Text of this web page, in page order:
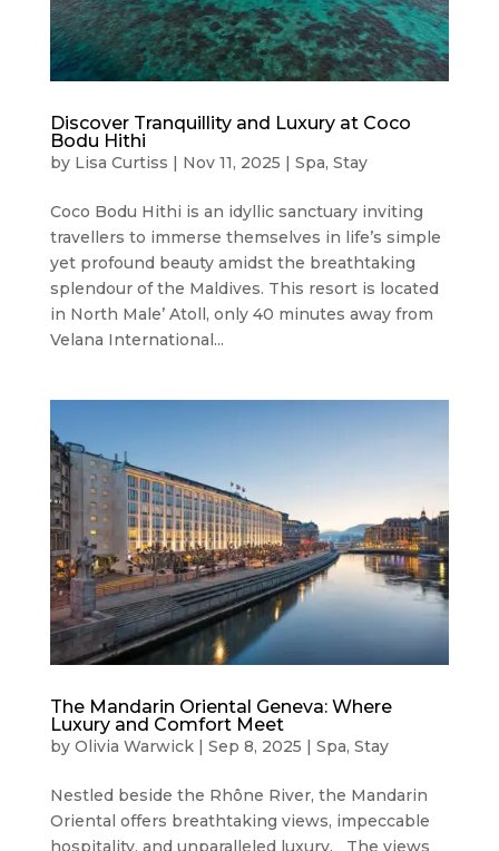
Discover Tranquillity and Luxury at Coco
Bodu Hithi
by Lisa Curtiss Nov 11, 2025 Spa, Stay
Coco Bodu Hithi is an idyllic sanctuary inviting
travellers to immerse themselves in life’s simple
yet profound beauty amidst the breathtaking
splendour of the Maldives. This resort is located
in North Male’ Atoll, only 40 minutes away from
Velana International...
The Mandarin Oriental Geneva: Where
Luxury and Comfort Meet
by Olivia Warwick| Sep 8, 2025 | Spa, Stay
Nestled beside the Rhône River, the Mandarin
Oriental offers breathtaking views, impeccable
hospitality, and unparalleled luxury. The views